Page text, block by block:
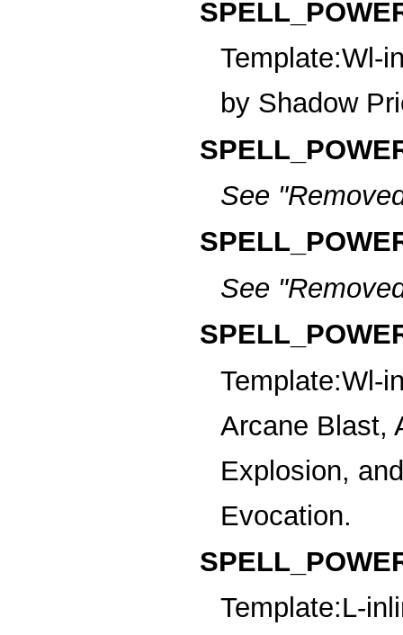
Template:Wl-
by Shadow
See
See
Template:Wl-
Arcane Blast,
Explosion,
Evocation.
Template:L-